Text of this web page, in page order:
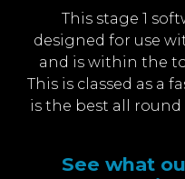
This stage 1
designed for use
and is within the
This is classed as a
is the best all round
See what